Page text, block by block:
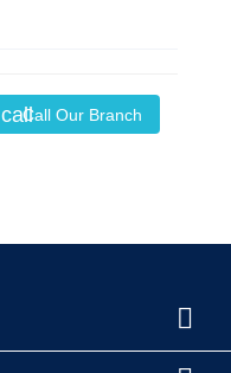
callCall Our Branch
